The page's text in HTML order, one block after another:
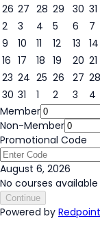
26 27 28 29 30 31
2
3 4 5
6
6
7
9
10 11 12 13 14
16 17 18 19 20 21
23 24 25 26 27 28
30 31 1 2 3 4
Member
Non-Member
Promotional Code
August 6, 2026
No courses
Continue
Powered by